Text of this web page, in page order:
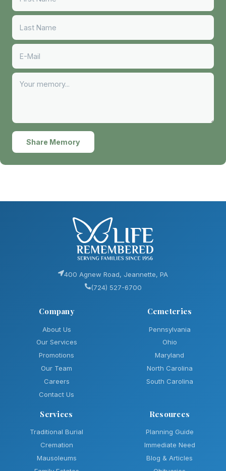
Share Memory
400 Agnew Road, Jeannette, PA
(724) 527-6700
Company
About Us
Our Services
Promotions
Our Team
Careers
Contact Us
Cemeteries
Pennsylvania
Ohio
Maryland
North Carolina
South Carolina
Services
Traditional Burial
Cremation
Mausoleums
Resources
Planning Guide
Immediate Need
Blog & Articles